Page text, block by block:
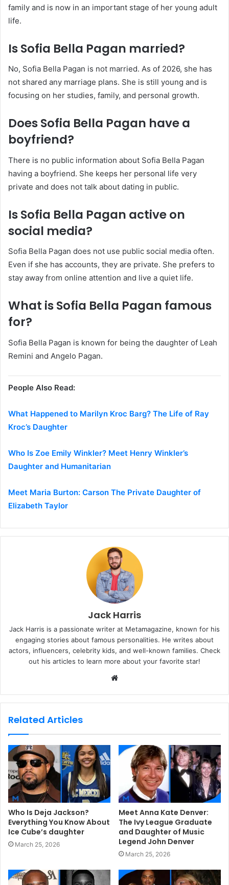
family and is now in an important stage of her young adult
life.
Is Sofia Bella Pagan married?
No, Sofia Bella Pagan is not married. As of 2026, she has
not shared any marriage plans. She is still young and is
focusing on her studies, family, and personal growth.
Does Sofia Bella Pagan have a
boyfriend?
There is no public information about Sofia Bella Pagan
having a boyfriend. She keeps her personal life very
private and does not talk about dating in public.
Is Sofia Bella Pagan active on
social media?
Sofia Bella Pagan does not use public social media often.
Even if she has accounts, they are private. She prefers to
stay away from online attention and live a quiet life.
What is Sofia Bella Pagan famous
for?
Sofia Bella Pagan is known for being the daughter of Leah
Remini and Angelo Pagan.
People Also Read:
What Happened to Marilyn Kroc Barg? The Life of Ray
Kroc’s Daughter
Who Is Zoe Emily Winkler? Meet Henry Winkler’s
Daughter and Humanitarian
Meet Maria Burton: Carson The Private Daughter of
Elizabeth Taylor
Jack Harris
Jack Harris is a passionate writer at Metamagazine, known for his
engaging stories about famous personalities. He writes about
actors, influencers, celebrity kids, and well-known families. Check
out his articles to learn more about your favorite star!
b
e
Related Articles
Who Is Deja Jackson?
Everything You Know About
Ice Cube’s daughter
March 25, 2026
Meet Anna Kate Denver:
The Ivy League Graduate
and Daughter of Music
Legend John Denver
March 25, 2026